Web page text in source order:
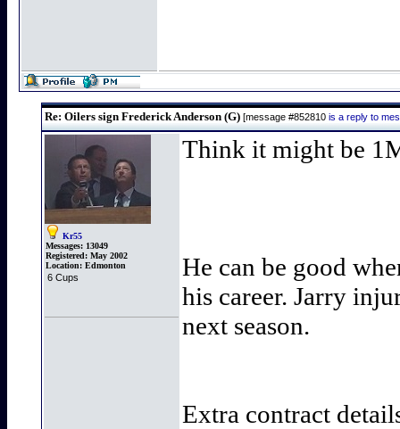
Re: Oilers sign Frederick Anderson (G) [message #852810 is a reply to
Kr55
Messages: 13049
Registered: May 2002
Location: Edmonton
6 Cups
Think it might be
He can be good
his career. Jarry
next season.
Extra contract